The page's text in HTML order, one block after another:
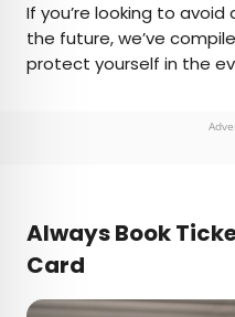
If you’re looking to
the future, we’ve
protect yourself in the
AlwaysBook
Card